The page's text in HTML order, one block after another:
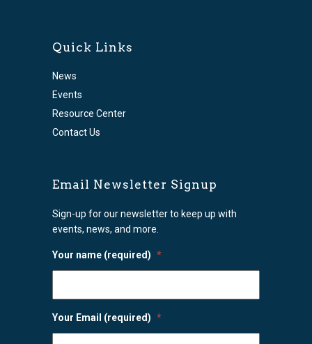
Quick Links
News
Events
Resource Center
Contact Us
Email Newsletter Signup
Sign-up for our newsletter to keep up with
events, news, and more.
Your name (required) *
Your Email (required) *